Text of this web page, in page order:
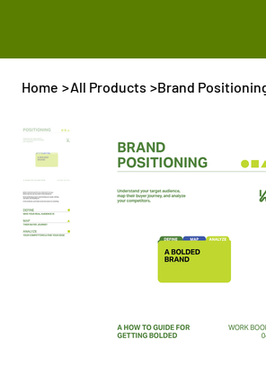
Home >All Products >Brand